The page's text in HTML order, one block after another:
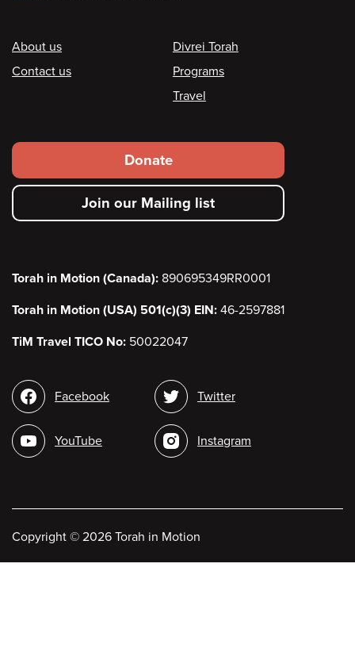
Footer
About us
Contact us
Divrei Torah
Programs
Travel
Footer
secondary
menu
Donate
Join our Mailing list
Torah in Motion (Canada): 890695349RR0001
Torah in Motion (USA) 501(c)(3) EIN: 46-2597881
TiM Travel TICO No: 50022047
Social
media
Facebook
YouTube
Twitter
Instagram
Copyright © 2026 Torah in Motion